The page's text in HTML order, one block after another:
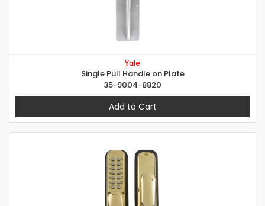
Yale
Single Pull Handle on Plate
35-9004-8820
Add to Cart